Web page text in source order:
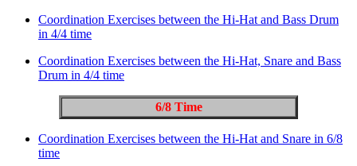
Coordination Exercises between the Hi-Hat and Bass Drum
in 4/4 time
Coordination Exercises between the Hi-Hat, Snare and Bass
Drum in 4/4 time
6/8 Time
Coordination Exercises between the Hi-Hat and Snare in 6/8
time